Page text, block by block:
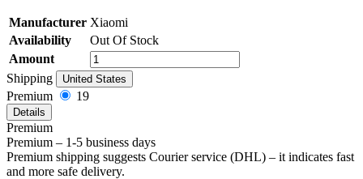
Manufacturer Xiaomi
Availability
Out Of Stock
Amount
Shipping
United States
Premium 19
Details
Premium
Premium – 1-5 business days
Premium shipping suggests Courier service (DHL) – it indicates fast
and more safe delivery.